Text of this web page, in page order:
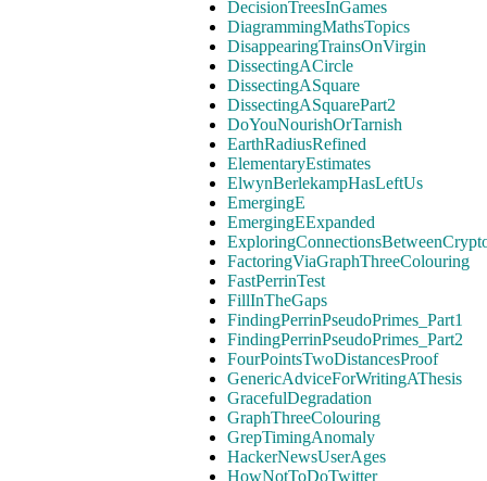
DecisionTreesInGames
DiagrammingMathsTopics
DisappearingTrainsOnVirgin
DissectingACircle
DissectingASquare
DissectingASquarePart2
DoYouNourishOrTarnish
EarthRadiusRefined
ElementaryEstimates
ElwynBerlekampHasLeftUs
EmergingE
EmergingEExpanded
FactoringViaGraphThreeColouring
FastPerrinTest
FillInTheGaps
FindingPerrinPseudoPrimes_Part1
FindingPerrinPseudoPrimes_Part2
FourPointsTwoDistancesProof
GenericAdviceForWritingAThesis
GracefulDegradation
GraphThreeColouring
GrepTimingAnomaly
HackerNewsUserAges
HowNotToDoTwitter